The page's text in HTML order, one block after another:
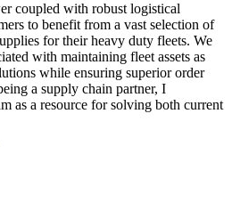
coupled with robust logistical
to benefit from a vast selection of
for their heavy duty fleets. We
with maintaining fleet assets as
while ensuring superior order
a supply chain partner, I
as a resource for solving both current